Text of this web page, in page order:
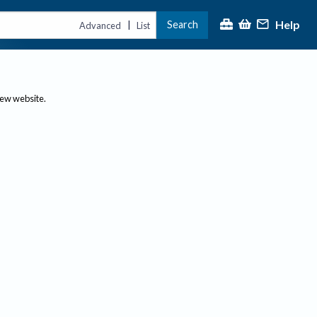
Advanced | List Search Help
website.